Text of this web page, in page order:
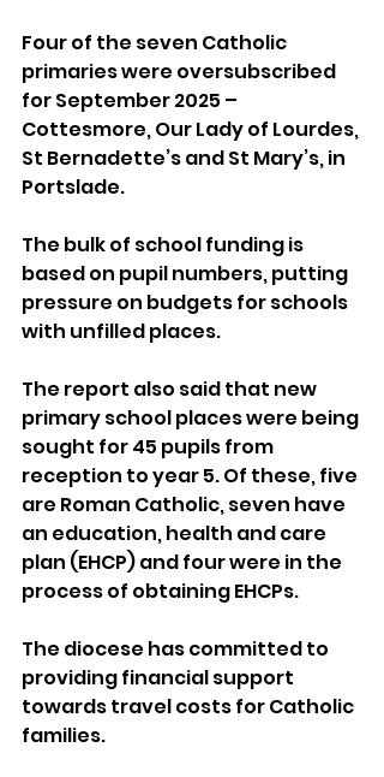
Four of the seven Catholic
primaries were oversubscribed
for September 2025 –
Cottesmore, Our Lady of Lourdes,
St Bernadette’s and St Mary’s, in
Portslade.
The bulk of school funding is
based on pupil numbers, putting
pressure on budgets for schools
with unfilled places.
The report also said that new
primary school places were being
sought for 45 pupils from
reception to year 5. Of these, five
are Roman Catholic, seven have
an education, health and care
plan (EHCP) and four were in the
process of obtaining EHCPs.
The diocese has committed to
providing financial support
towards travel costs for Catholic
families.